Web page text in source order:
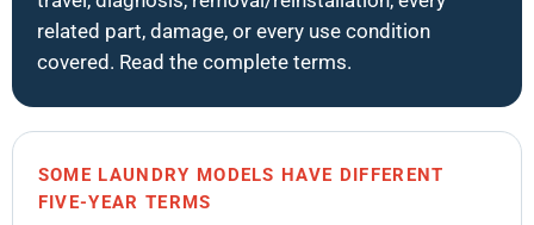
related part, damage, or every use condition
covered. Read the complete terms.
SOME LAUNDRY MODELS HAVE DIFFERENT
FIVE-YEAR TERMS